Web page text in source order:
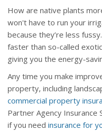
How are native plants
won't have to run your
because they’re less
faster than so-called
giving you the energy-
Any time you make
property, including
commercial property
Partner Agency Insurance
if you need insurance for